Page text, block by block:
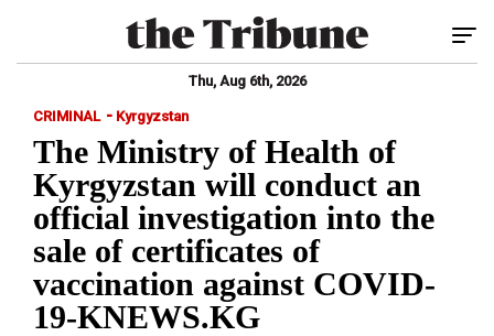
Thu, Aug 6th, 2026
CRIMINAL - Kyrgyzstan
The Ministry of Health of
Kyrgyzstan will conduct an
official investigation into the
sale of certificates of
vaccination against COVID-
19-KNEWS.KG